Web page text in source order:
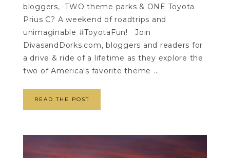
bloggers, TWO theme parks & ONE Toyota
Prius C? A weekend of roadtrips and
unimaginable #ToyotaFun! Join
DivasandDorks.com, bloggers and readers for
a drive & ride of a lifetime as they explore the
two of America's favorite theme ...
READ THE POST